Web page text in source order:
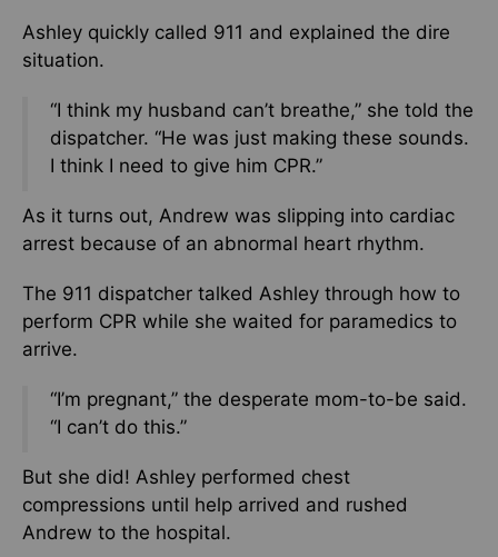
Ashley quickly called 911 and explained the dire
situation.
“I think my husband can’t breathe,” she told the
dispatcher. “He was just making these sounds.
I think I need to give him CPR.”
As it turns out, Andrew was slipping into cardiac
arrest because of an abnormal heart rhythm.
The 911 dispatcher talked Ashley through how to
perform CPR while she waited for paramedics to
arrive.
“I’m pregnant,” the desperate mom-to-be said.
“I can’t do this.”
But she did! Ashley performed chest
compressions until help arrived and rushed
Andrew to the hospital.